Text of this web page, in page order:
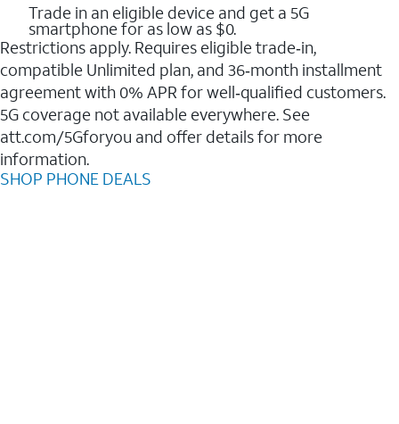
Trade in an eligible device and get a 5G
smartphone for as low as $0.
Restrictions apply. Requires eligible trade‑in,
compatible Unlimited plan, and 36‑month installment
agreement with 0% APR for well‑qualified customers.
5G coverage not available everywhere. See
att.com/5Gforyou and offer details for more
information.
SHOP PHONE DEALS